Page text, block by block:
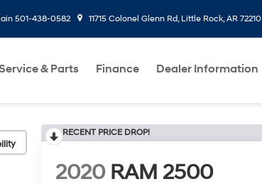
501-438-0582 11715 Colonel Glenn Rd, Little Rock, AR 72210
& Parts Finance Dealer Information
RECENT PRICE DROP!
2020 RAM 2500